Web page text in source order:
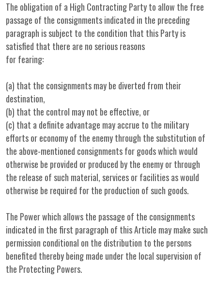
The obligation of a High Contracting Party to allow the free
passage of the consignments indicated in the preceding
paragraph is subject to the condition that this Party is
satisfied that there are no serious reasons
for fearing:
(a) that the consignments may be diverted from their
destination,
(b) that the control may not be effective, or
(c) that a definite advantage may accrue to the military
efforts or economy of the enemy through the substitution of
the above-mentioned consignments for goods which would
otherwise be provided or produced by the enemy or through
the release of such material, services or facilities as would
otherwise be required for the production of such goods.
The Power which allows the passage of the consignments
indicated in the first paragraph of this Article may make such
permission conditional on the distribution to the persons
benefited thereby being made under the local supervision of
the Protecting Powers.